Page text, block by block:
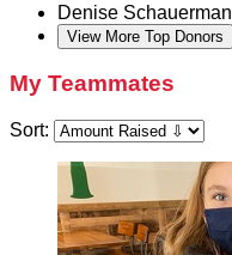
Denise Schauerman
View More Top Donors
My Teammates
Sort: